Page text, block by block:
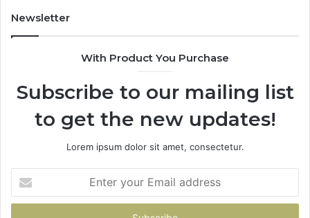
Newsletter
With Product You Purchase
Subscribe to our mailing list
to get the new updates!
Lorem ipsum dolor sit amet, consectetur.
your
Email